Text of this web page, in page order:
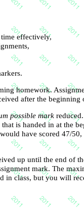
effectively,
homework.
after the beginning
possible mark
is handed in at the
have scored 47/
up until the end of
mark. The
in class, but you will